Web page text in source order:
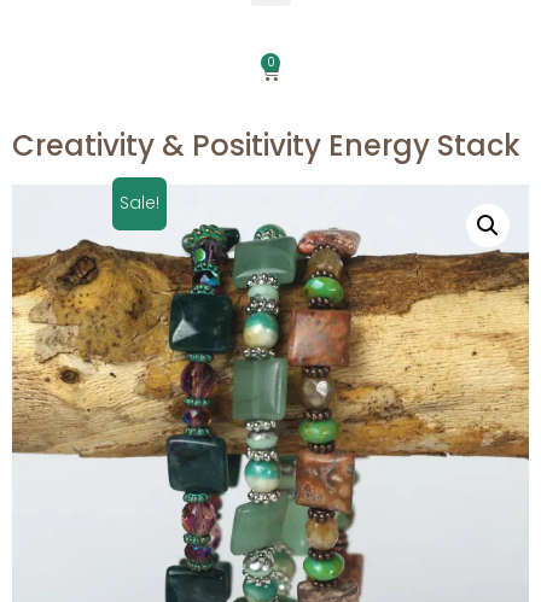
0
Creativity & Positivity Energy Stack
Sale!